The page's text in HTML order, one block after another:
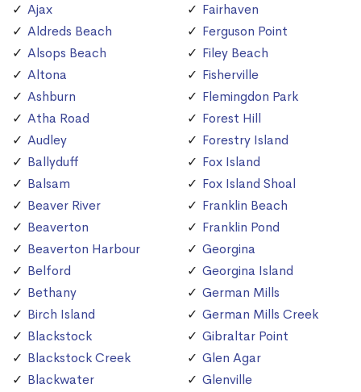
Ajax
Aldreds Beach
Alsops Beach
Altona
Ashburn
Atha Road
Audley
Ballyduff
Balsam
Beaver River
Beaverton
Beaverton Harbour
Belford
Bethany
Birch Island
Blackstock
Blackstock Creek
Blackwater
Fairhaven
Ferguson Point
Filey Beach
Fisherville
Flemingdon Park
Forest Hill
Forestry Island
Fox Island
Fox Island Shoal
Franklin Beach
Franklin Pond
Georgina
Georgina Island
German Mills
German Mills Creek
Gibraltar Point
Glen Agar
Glenville